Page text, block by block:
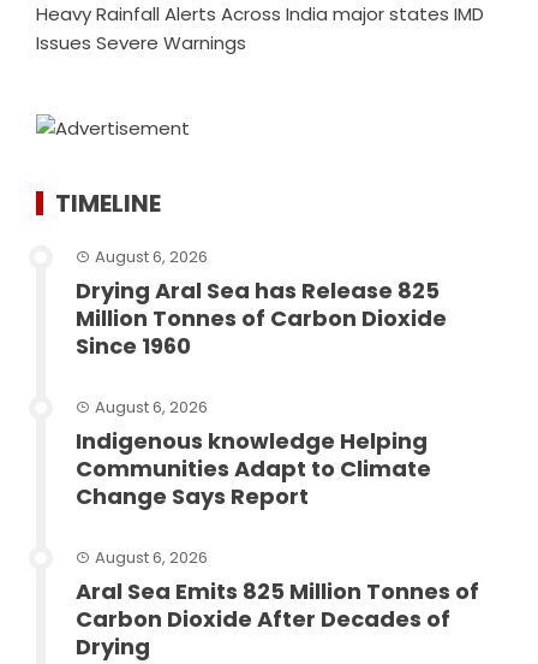
Heavy Rainfall Alerts Across India major states IMD
Issues Severe Warnings
TIMELINE
August 6, 2026
Drying Aral Sea has Release 825
Million Tonnes of Carbon Dioxide
Since 1960
August 6, 2026
Indigenous knowledge Helping
Communities Adapt to Climate
Change Says Report
August 6, 2026
Aral Sea Emits 825 Million Tonnes of
Carbon Dioxide After Decades of
Drying